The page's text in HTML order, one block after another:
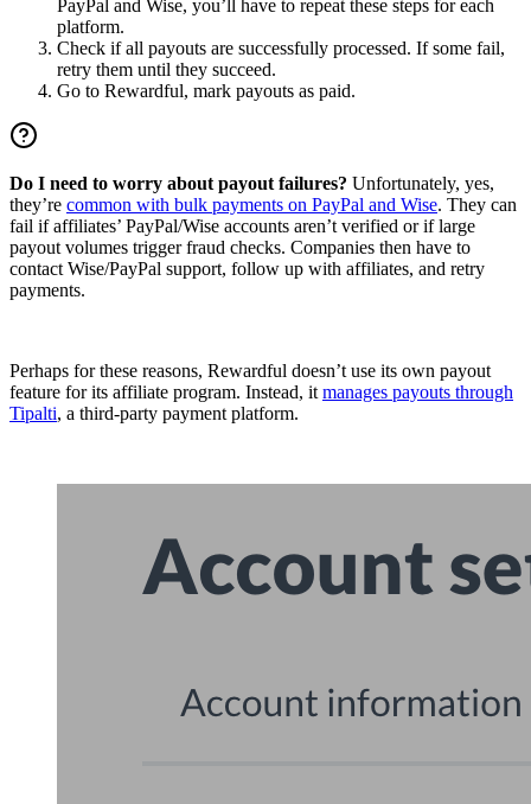
PayPal and Wise, you’ll have to repeat these steps for each
platform.
Check if all payouts are successfully processed. If some fail,
retry them until they succeed.
Go to Rewardful, mark payouts as paid.
Do I need to worry about payout failures? Unfortunately, yes,
they’re common with bulk payments on PayPal and Wise. They can
fail if affiliates’ PayPal/Wise accounts aren’t verified or if large
payout volumes trigger fraud checks. Companies then have to
contact Wise/PayPal support, follow up with affiliates, and retry
payments.
Perhaps for these reasons, Rewardful doesn’t use its own payout
feature for its affiliate program. Instead, it manages payouts through
Tipalti, a third-party payment platform.